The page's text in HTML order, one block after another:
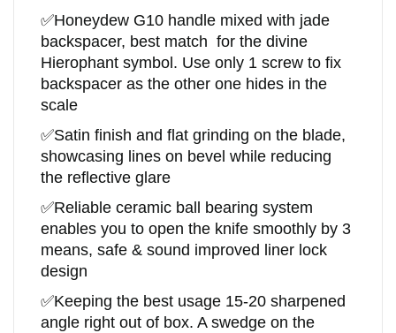
✅Honeydew G10 handle mixed with jade
backspacer, best match for the divine
Hierophant symbol. Use only 1 screw to fix
backspacer as the other one hides in the
scale
✅Satin finish and flat grinding on the blade,
showcasing lines on bevel while reducing
the reflective glare
✅Reliable ceramic ball bearing system
enables you to open the knife smoothly by 3
means, safe & sound improved liner lock
design
✅Keeping the best usage 15-20 sharpened
angle right out of box. A swedge on the